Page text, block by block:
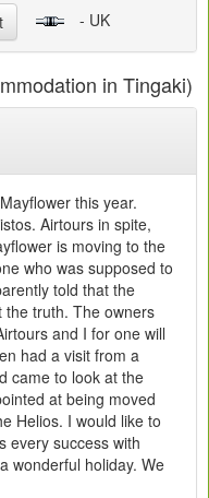
- UK
in Tingaki)
this year.
Airtours in spite,
is moving to the
who was supposed to
told that the
the truth. The owners
and I for one will
had a visit from a
came to look at the
at being moved
Helios. I would like to
every success with
wonderful holiday. We